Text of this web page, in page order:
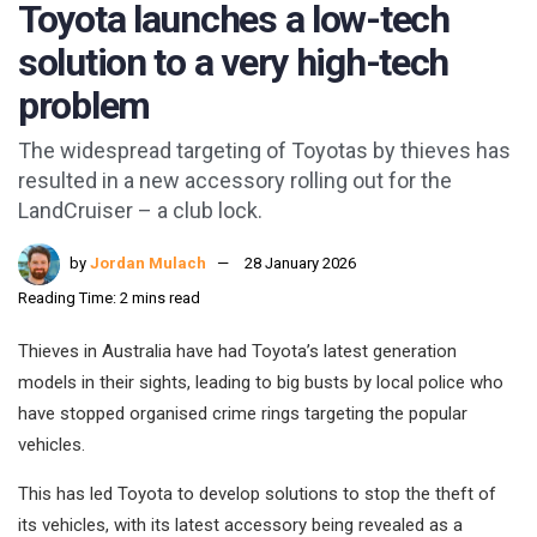
Toyota launches a low-tech
solution to a very high-tech
problem
The widespread targeting of Toyotas by thieves has
resulted in a new accessory rolling out for the
LandCruiser – a club lock.
by Jordan Mulach
28 January 2026
Reading Time: 2 mins read
Thieves in Australia have had Toyota’s latest generation
models in their sights, leading to big busts by local police who
have stopped organised crime rings targeting the popular
vehicles.
This has led Toyota to develop solutions to stop the theft of
its vehicles, with its latest accessory being revealed as a